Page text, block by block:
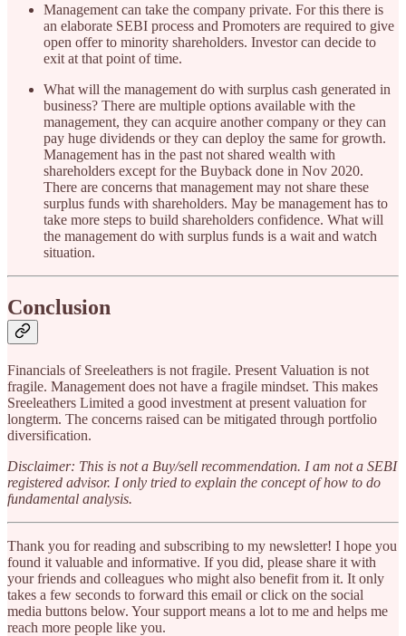
Management can take the company private. For this there is
an elaborate SEBI process and Promoters are required to give
open offer to minority shareholders. Investor can decide to
exit at that point of time.
What will the management do with surplus cash generated in
business? There are multiple options available with the
management, they can acquire another company or they can
pay huge dividends or they can deploy the same for growth.
Management has in the past not shared wealth with
shareholders except for the Buyback done in Nov 2020.
There are concerns that management may not share these
surplus funds with shareholders. May be management has to
take more steps to build shareholders confidence. What will
the management do with surplus funds is a wait and watch
situation.
Conclusion
Financials of Sreeleathers is not fragile. Present Valuation is not
fragile. Management does not have a fragile mindset. This makes
Sreeleathers Limited a good investment at present valuation for
longterm. The concerns raised can be mitigated through portfolio
diversification.
Disclaimer: This is not a Buy/sell recommendation. I am not a SEBI
registered advisor. I only tried to explain the concept of how to do
fundamental analysis.
Thank you for reading and subscribing to my newsletter! I hope you
found it valuable and informative. If you did, please share it with
your friends and colleagues who might also benefit from it. It only
takes a few seconds to forward this email or click on the social
media buttons below. Your support means a lot to me and helps me
reach more people like you.